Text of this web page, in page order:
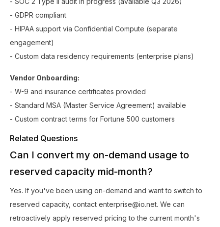
- GDPR compliant
- HIPAA support via Confidential Compute (separate
engagement)
- Custom data residency requirements (enterprise plans)
Vendor Onboarding:
- W-9 and insurance certificates provided
- Standard MSA (Master Service Agreement) available
- Custom contract terms for Fortune 500 customers
Related Questions
Can I convert my on-demand usage to
reserved capacity mid-month?
Yes. If you've been using on-demand and want to switch to
reserved capacity, contact enterprise@io.net. We can
retroactively apply reserved pricing to the current month's